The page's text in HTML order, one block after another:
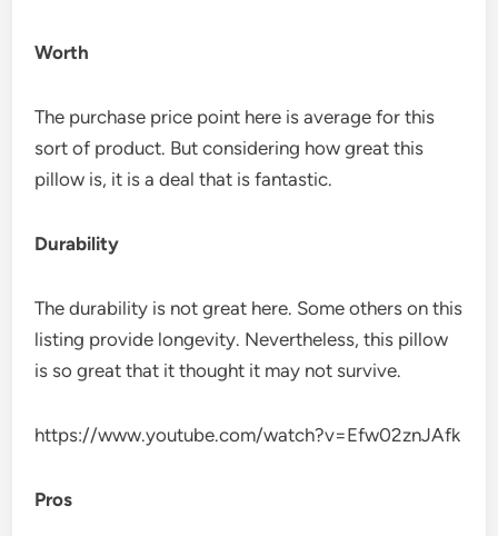
Worth
The purchase price point here is average for this
sort of product. But considering how great this
pillow is, it is a deal that is fantastic.
Durability
The durability is not great here. Some others on this
listing provide longevity. Nevertheless, this pillow
is so great that it thought it may not survive.
https://www.youtube.com/watch?v=Efw02znJAfk
Pros